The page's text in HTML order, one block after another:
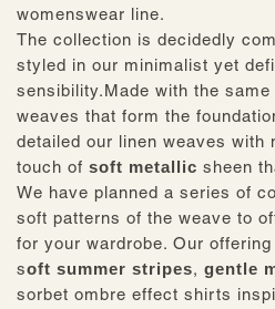
womenswear line.
The collection is decidedly
styled in our minimalist yet
sensibility.Made with the
weaves that form the
detailed our linen weaves with
touch of soft metallic sheen
We have planned a series of
soft patterns of the weave to
for your wardrobe. Our
soft summer stripes, gentle
sorbet ombre effect shirts